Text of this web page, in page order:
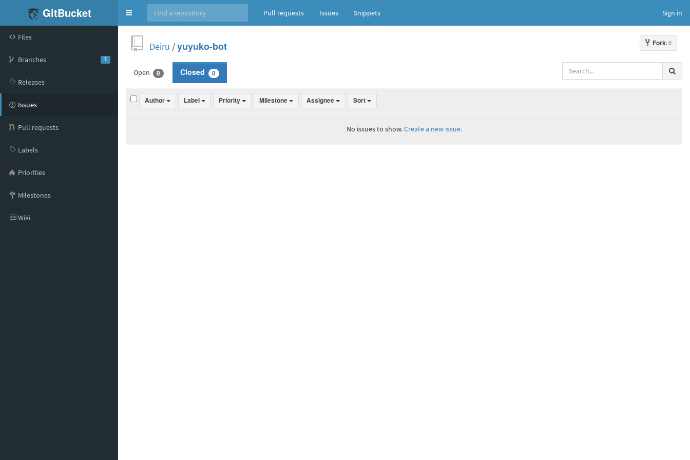
GitBucket
Toggle
navigation
Pull requests Issues Snippets Sign in
Files
Branches 1
Releases
Issues
Pull requests
Labels
Priorities
Milestones
Wiki
Fork: 0
Deiru /yuyuko-bot
Open 0 Closed 0
Author Label Priority Milestone Assignee Sort
No issues to show.Create a new issue.